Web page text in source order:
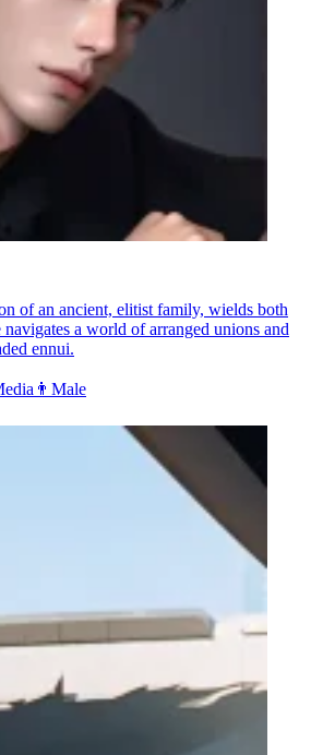
of an ancient, elitist family, wields both
a world of arranged unions and
ennui.
👨 Male